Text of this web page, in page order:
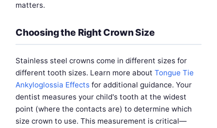
matters.
Choosing the Right Crown Size
Stainless steel crowns come in different sizes for
different tooth sizes. Learn more about Tongue Tie
Ankyloglossia Effects for additional guidance. Your
dentist measures your child's tooth at the widest
point (where the contacts are) to determine which
size crown to use. This measurement is critical—